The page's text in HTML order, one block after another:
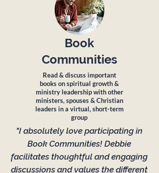
Book
Communities
Read & discuss important
books on spiritual growth &
ministry leadership with other
ministers, spouses & Christian
leaders in a virtual, short-term
group
"I absolutely love participating in
Book Communities! Debbie
facilitates thoughtful and engaging
discussions and values the different